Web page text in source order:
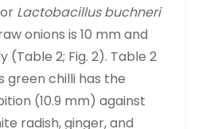
Lactobacillus buchneri
onions is 10 mm and
(Table 2; Fig. 2). Table 2
green chilli has the
(10.9 mm) against
radish, ginger, and